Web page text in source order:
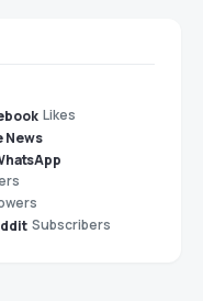
Likes
News
Subscribers